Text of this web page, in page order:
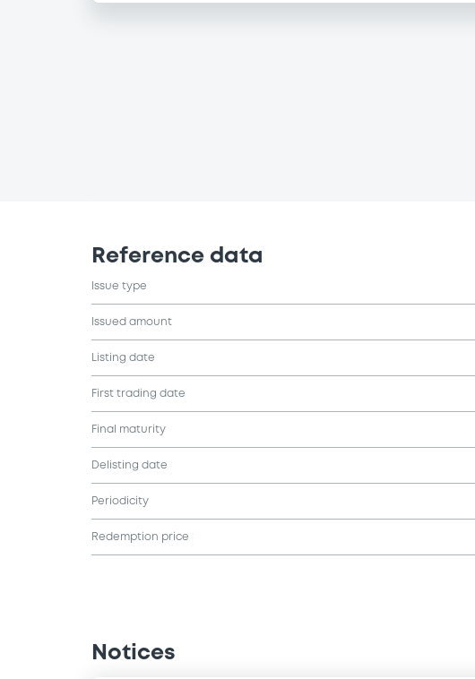
Reference data
Issue type
Issued amount
Listing date
First trading date
Final maturity
Delisting date
Periodicity
Redemption price
Notices